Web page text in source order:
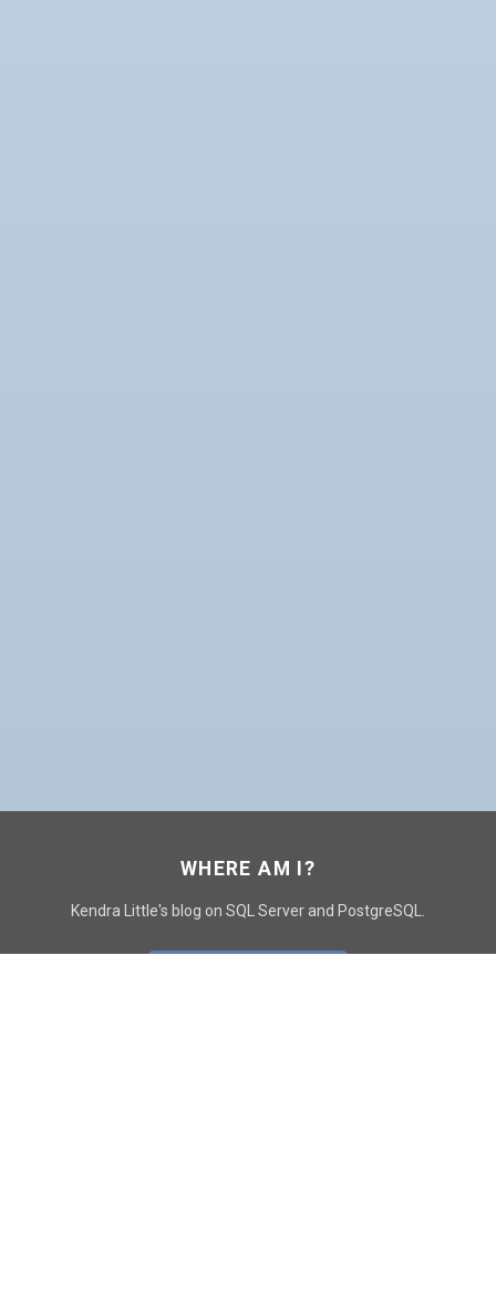
WHERE AM I?
Kendra Little's blog on SQL Server and PostgreSQL.